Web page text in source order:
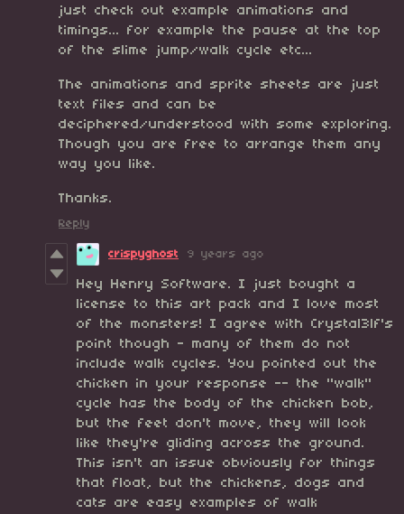
just check out example animations and
timings... for example the pause at the top
of the slime jump/walk cycle etc...
The animations and sprite sheets are just
text files and can be
deciphered/understood with some exploring.
Though you are free to arrange them any
way you like.
Thanks.
Reply
crispyghost 9 years ago
Hey Henry Software. I just bought a
license to this art pack and I love most
of the monsters! I agree with Crystal3lf's
point though - many of them do not
include walk cycles. You pointed out the
chicken in your response -- the "walk"
cycle has the body of the chicken bob,
but the feet don't move, they will look
like they're gliding across the ground.
This isn't an issue obviously for things
that float, but the chickens, dogs and
cats are easy examples of walk